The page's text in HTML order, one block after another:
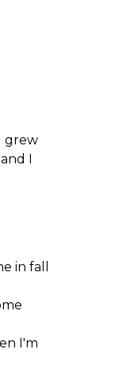
grew
I
in fall
I'm